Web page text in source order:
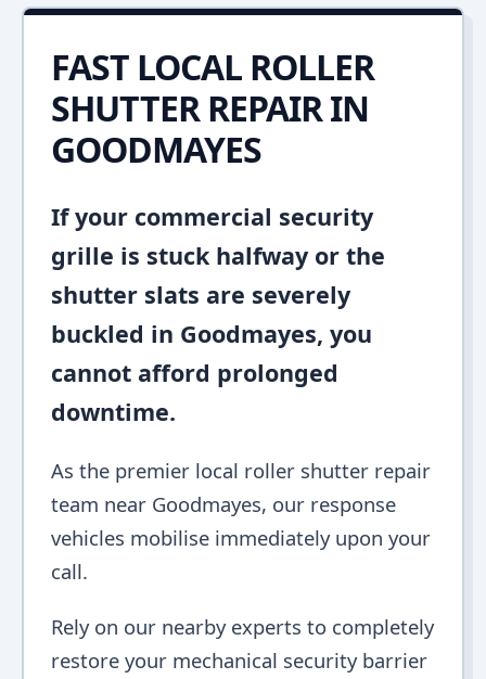
FAST LOCAL ROLLER
SHUTTER REPAIR IN
GOODMAYES
If your commercial security
grille is stuck halfway or the
shutter slats are severely
buckled in Goodmayes, you
cannot afford prolonged
downtime.
As the premier local roller shutter repair
team near Goodmayes, our response
vehicles mobilise immediately upon your
call.
Rely on our nearby experts to completely
restore your mechanical security barrier